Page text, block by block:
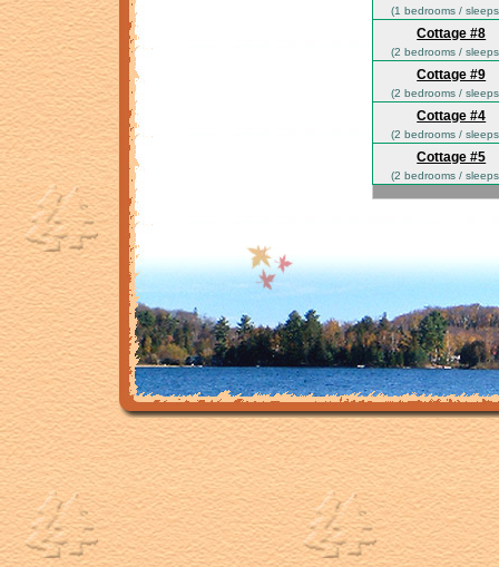
(1 bedrooms /
Cottage #8
(2 bedrooms /
Cottage #9
(2 bedrooms /
Cottage #4
(2 bedrooms /
Cottage #5
(2 bedrooms /